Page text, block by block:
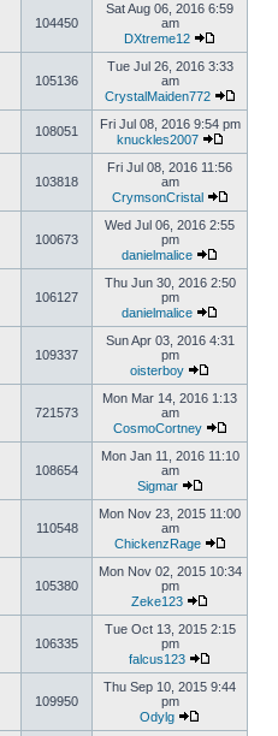
104450
Sat Aug 06, 2016 6:59
am
DXtreme12
105136
Tue Jul 26, 2016 3:33
am
CrystalMaiden772
108051
Fri Jul 08, 2016 9:54 pm
knuckles2007
103818
Fri Jul 08, 2016 11:56
am
CrymsonCristal
100673
Wed Jul 06, 2016 2:55
pm
danielmalice
106127
Thu Jun 30, 2016 2:50
pm
danielmalice
109337
Sun Apr 03, 2016 4:31
pm
oisterboy
721573
Mon Mar 14, 2016 1:13
am
CosmoCortney
108654
Mon Jan 11, 2016 11:10
am
Sigmar
110548
Mon Nov 23, 2015 11:00
am
ChickenzRage
105380
Mon Nov 02, 2015 10:34
pm
Zeke123
106335
Tue Oct 13, 2015 2:15
pm
falcus123
109950
Thu Sep 10, 2015 9:44
pm
Odylg